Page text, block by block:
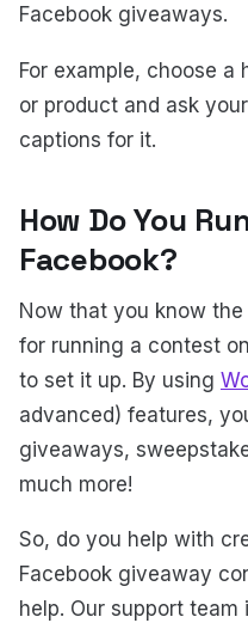
Facebook giveaways.
For example, choose a
or product and ask
captions for it.
How Do You
Facebook?
Now that you know
for running a contest
to set it up. By using
advanced) features,
giveaways,
much more!
So, do you help with
Facebook giveaway
help. Our support